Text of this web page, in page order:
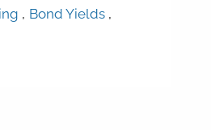
Bond Yields